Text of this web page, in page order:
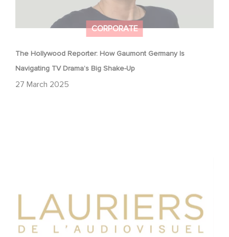
CORPORATE
The Hollywood Reporter: How Gaumont Germany Is
Navigating TV Drama’s Big Shake-Up
27 March 2025